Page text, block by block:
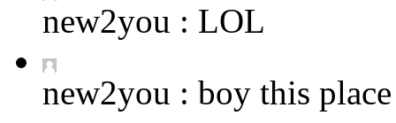
new2you : LOL
new2you : boy this